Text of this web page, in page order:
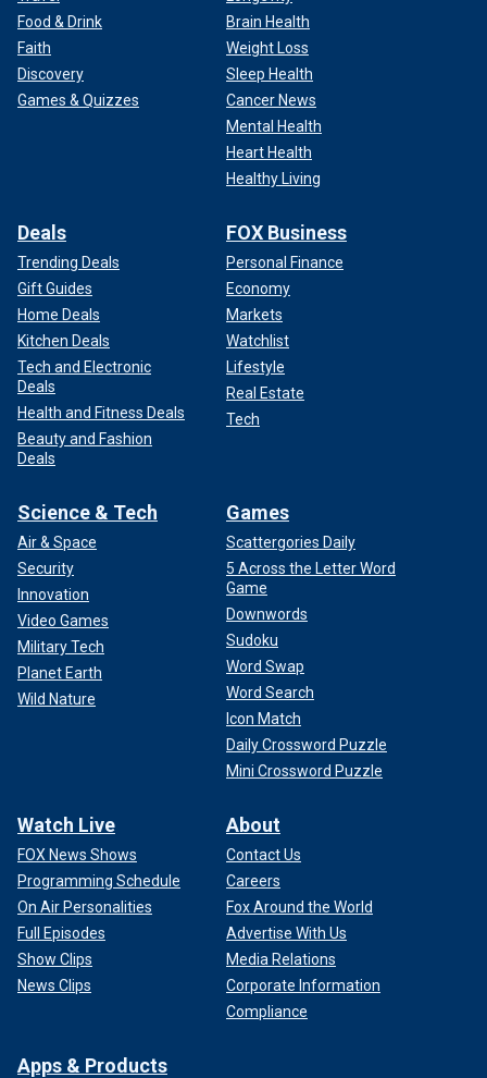
Food & Drink
Faith
Discovery
Games & Quizzes
Brain Health
Weight Loss
Sleep Health
Cancer News
Mental Health
Heart Health
Healthy Living
Deals
Trending Deals
Gift Guides
Home Deals
Kitchen Deals
Tech and Electronic
Deals
Health and Fitness Deals
Beauty and Fashion
Deals
FOX Business
Personal Finance
Economy
Markets
Watchlist
Lifestyle
Real Estate
Tech
Science & Tech
Air & Space
Security
Innovation
Video Games
Military Tech
Planet Earth
Wild Nature
Games
Scattergories Daily
5 Across the Letter Word
Game
Downwords
Sudoku
Word Swap
Word Search
Icon Match
Daily Crossword Puzzle
Mini Crossword Puzzle
Watch Live
FOX News Shows
Programming Schedule
On Air Personalities
Full Episodes
Show Clips
News Clips
About
Contact Us
Careers
Fox Around the World
Advertise With Us
Media Relations
Corporate Information
Compliance
Apps & Products